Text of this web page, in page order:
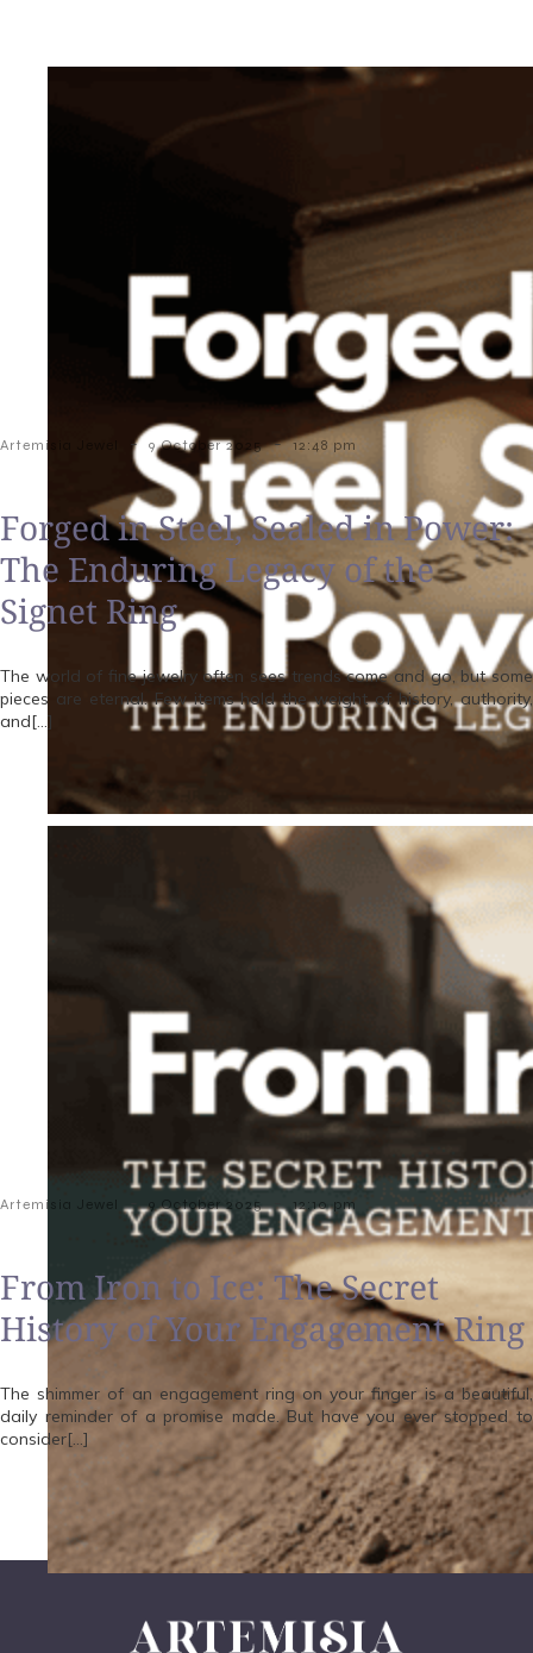
Artemisia Jewel - 9 October 2025 - 12:48 pm
Forged in Steel, Sealed in Power:
The Enduring Legacy of the
Signet Ring
The world of fine jewelry often sees trends come and go, but some
pieces are eternal. Few items hold the weight of history, authority,
and[…]
Artemisia Jewel - 9 October 2025 - 12:10 pm
From Iron to Ice: The Secret
History of Your Engagement Ring
The shimmer of an engagement ring on your finger is a beautiful,
daily reminder of a promise made. But have you ever stopped to
consider[…]